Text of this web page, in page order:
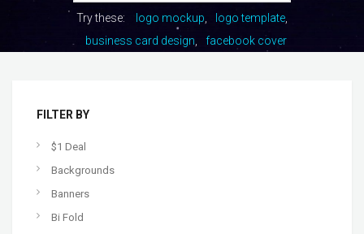
Try these: logo mockup
logo template
business card design
facebook cover
FILTER BY
$1 Deal
Backgrounds
Banners
Bi Fold